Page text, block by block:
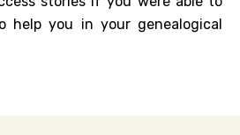
help you in your genealogical